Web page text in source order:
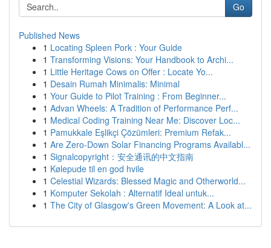
Go
Published News
1 Locating Spleen Pork : Your Guide
1 Transforming Visions: Your Handbook to Archi...
1 Little Heritage Cows on Offer : Locate Yo...
1 Desain Rumah Minimalis: Minimal
1 Your Guide to Pilot Training : From Beginner...
1 Advan Wheels: A Tradition of Performance Perf...
1 Medical Coding Training Near Me: Discover Loc...
1 Pamukkale Eşlikçi Çözümleri: Premium Refak...
1 Are Zero-Down Solar Financing Programs Availabl...
1 Signalcopyright：安全通讯的中文指南
1 Kølepude til en god hvile
1 Celestial Wizards: Blessed Magic and Otherworld...
1 Komputer Sekolah : Alternatif Ideal untuk...
1 The City of Glasgow's Green Movement: A Look at...